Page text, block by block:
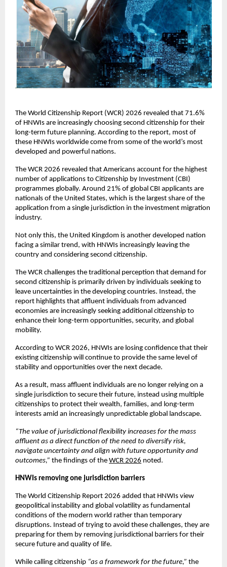
The World Citizenship Report (WCR) 2026 revealed that 71.6%
of HNWIs are increasingly choosing second citizenship for their
long-term future planning. According to the report, most of
these HNWIs worldwide come from some of the world’s most
developed and powerful nations.
The WCR 2026 revealed that Americans account for the highest
number of applications to Citizenship by Investment (CBI)
programmes globally. Around 21% of global CBI applicants are
nationals of the United States, which is the largest share of the
application from a single jurisdiction in the investment migration
industry.
Not only this, the United Kingdom is another developed nation
facing a similar trend, with HNWIs increasingly leaving the
country and considering second citizenship.
The WCR challenges the traditional perception that demand for
second citizenship is primarily driven by individuals seeking to
leave uncertainties in the developing countries. Instead, the
report highlights that affluent individuals from advanced
economies are increasingly seeking additional citizenship to
enhance their long-term opportunities, security, and global
mobility.
According to WCR 2026, HNWIs are losing confidence that their
existing citizenship will continue to provide the same level of
stability and opportunities over the next decade.
As a result, mass affluent individuals are no longer relying on a
single jurisdiction to secure their future, instead using multiple
citizenships to protect their wealth, families, and long-term
interests amid an increasingly unpredictable global landscape.
“The value of jurisdictional flexibility increases for the mass
affluent as a direct function of the need to diversify risk,
navigate uncertainty and align with future opportunity and
outcomes,” the findings of the WCR 2026 noted.
HNWIs removing one jurisdiction barriers
The World Citizenship Report 2026 added that HNWIs view
geopolitical instability and global volatility as fundamental
conditions of the modern world rather than temporary
disruptions. Instead of trying to avoid these challenges, they are
preparing for them by removing jurisdictional barriers for their
secure future and quality of life.
While calling citizenship “as a framework for the future,” the